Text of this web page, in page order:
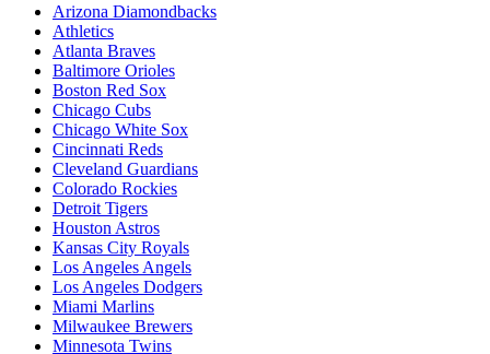
Arizona Diamondbacks
Athletics
Atlanta Braves
Baltimore Orioles
Boston Red Sox
Chicago Cubs
Chicago White Sox
Cincinnati Reds
Cleveland Guardians
Colorado Rockies
Detroit Tigers
Houston Astros
Kansas City Royals
Los Angeles Angels
Los Angeles Dodgers
Miami Marlins
Milwaukee Brewers
Minnesota Twins